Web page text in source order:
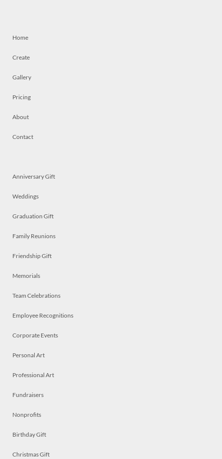
Home
Create
Gallery
Pricing
About
Contact
Anniversary Gift
Weddings
Graduation Gift
Family Reunions
Friendship Gift
Memorials
Team Celebrations
Employee Recognitions
Corporate Events
Personal Art
Professional Art
Fundraisers
Nonprofits
Birthday Gift
Christmas Gift